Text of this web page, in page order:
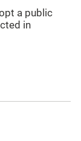
a public
in